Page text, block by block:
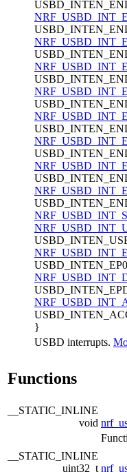
}
USBD interrupts.
Functions
__STATIC_INLINE
void
__STATIC_INLINE
uint32_t